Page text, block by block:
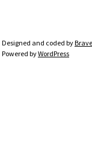
Designed and coded by
Powered byWordPress